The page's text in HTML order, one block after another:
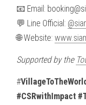
📧 Email:
💬 Line Official:
🌐 Website:
Supported by the
#
#CSRwithImpact